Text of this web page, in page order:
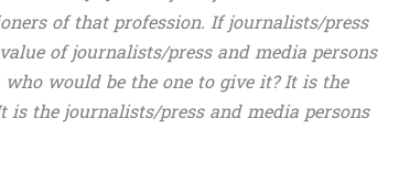
of that profession. If journalists/press
of journalists/press and media persons
would be the one to give it? It is the
the journalists/press and media persons